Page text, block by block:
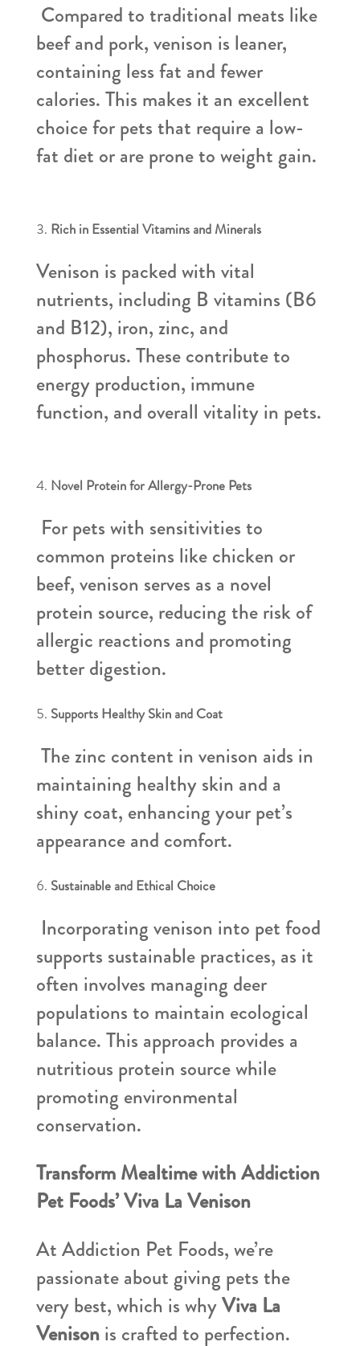
Compared to traditional meats like
beef and pork, venison is leaner,
containing less fat and fewer
calories. This makes it an excellent
choice for pets that require a low-
fat diet or are prone to weight gain.
Rich in Essential Vitamins and Minerals
Venison is packed with vital
nutrients, including B vitamins (B6
and B12), iron, zinc, and
phosphorus. These contribute to
energy production, immune
function, and overall vitality in pets.
Novel Protein for Allergy-Prone Pets
For pets with sensitivities to
common proteins like chicken or
beef, venison serves as a novel
protein source, reducing the risk of
allergic reactions and promoting
better digestion.
Supports Healthy Skin and Coat
The zinc content in venison aids in
maintaining healthy skin and a
shiny coat, enhancing your pet’s
appearance and comfort.
Sustainable and Ethical Choice
Incorporating venison into pet food
supports sustainable practices, as it
often involves managing deer
populations to maintain ecological
balance. This approach provides a
nutritious protein source while
promoting environmental
conservation.
Transform Mealtime with Addiction
Pet Foods’ Viva La Venison
At Addiction Pet Foods, we’re
passionate about giving pets the
very best, which is whyViva La
Venisonis crafted to perfection.